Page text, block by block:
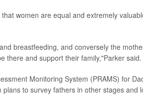
women are equal and extremely
breastfeeding, and conversely the
there and support their family,"Parker said.
Monitoring System (PRAMS) for
to survey fathers in other stages and